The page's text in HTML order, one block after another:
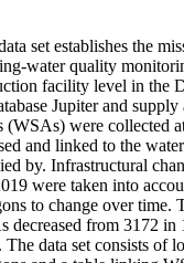
set establishes the
water quality
facility level in the
Jupiter and
(WSAs) were collected
and linked to the
by. Infrastructural
were taken into
to change over time.
decreased from 3172 in
The data set consists of